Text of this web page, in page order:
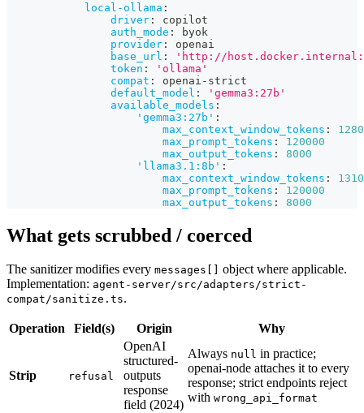
local-ollama :
driver :
copilot
auth_mode :
byok
provider :
openai
base_url :
'http://
token :
'ollama'
compat : openai - strict
default_model :
'gemma3:27b'
available_models :
'gemma3:27b' :
max_context_window_tokens :
max_prompt_tokens :
120000
max_output_tokens :
8000
'llama3.1:8b' :
max_context_window_tokens :
max_prompt_tokens :
120000
max_output_tokens : 8000
What gets scrubbed / coerced
The sanitizer modifies every messages[]
object where applicable.
Implementation: agent-server/src/adapters/strict-
compat/sanitize.ts.
Operation Field(s) Origin Why
Strip refusal
OpenAI
structured-
outputs
response
field (2024)
Always null in practice;
openai-node attaches it to every
response; strict endpoints reject
with wrong_api_format